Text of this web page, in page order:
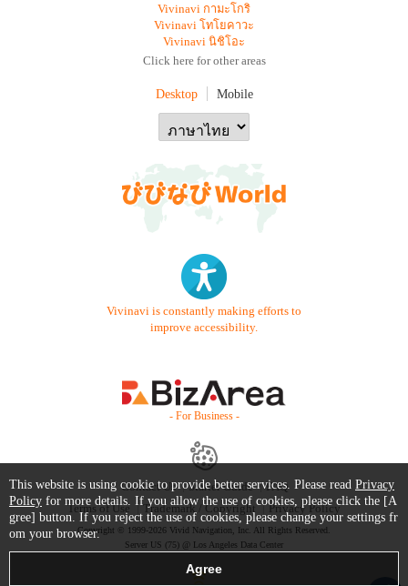
Vivinavi กามะโกริ
Vivinavi โทโยคาวะ
Vivinavi นิชิโอะ
Click here for other areas
Desktop Mobile
Vivinavi is constantly making efforts to
improve accessibility.
- For Business -
Contact Us Starter Guide
FAQ
Terms of Use
Trademark / Copyright Privacy Policy
Copyright © 1999-2026 Vivid Navigation, Inc. All Rights Reserved.
Server US (75) @ Los Angeles Data Center
This website is using cookie to provide better services. Please read Privacy
Policy for more details. If you allow the use of cookies, please click the [A
gree] button. If you reject the use of cookies, please change your settings fr
om your browser.